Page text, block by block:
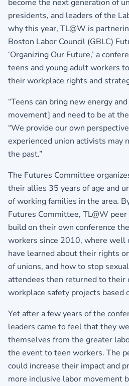
become the next generation of
presidents, and leaders of the
why this year, TL@W is
Boston Labor Council (GBLC)
‘Organizing Our Future,’ a
teens and young adult workers
their workplace rights and
“Teens can bring new energy
movement] and need to be at
“We provide our own
experienced union activists may
the past.”
The Futures Committee
their allies 35 years of age and
of working families in the area.
Futures Committee, TL@W
build on their own conference
workers since 2010, where well
have learned about their rights
of unions, and how to stop
attendees then returned to their
workplace safety projects based
Yet after a few years of the
leaders came to feel that they
themselves from the greater
the event to teen workers. The
could increase their impact and
more inclusive labor movement